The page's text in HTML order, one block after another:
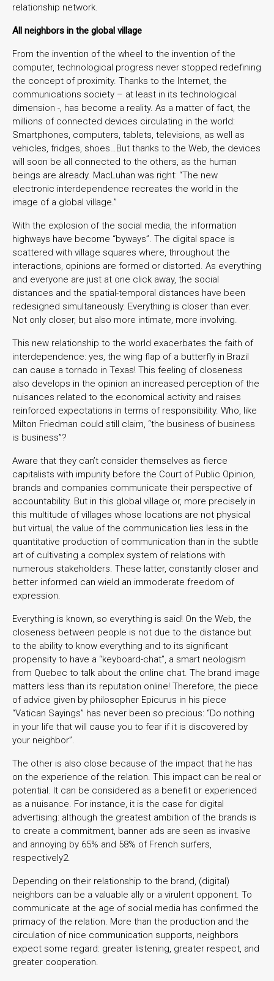
relationship network.
All neighbors in the global village
From the invention of the wheel to the invention of the
computer, technological progress never stopped redefining
the concept of proximity. Thanks to the Internet, the
communications society – at least in its technological
dimension -, has become a reality. As a matter of fact, the
millions of connected devices circulating in the world:
Smartphones, computers, tablets, televisions, as well as
vehicles, fridges, shoes…But thanks to the Web, the devices
will soon be all connected to the others, as the human
beings are already. MacLuhan was right: “The new
electronic interdependence recreates the world in the
image of a global village.”
With the explosion of the social media, the information
highways have become “byways”. The digital space is
scattered with village squares where, throughout the
interactions, opinions are formed or distorted. As everything
and everyone are just at one click away, the social
distances and the spatial-temporal distances have been
redesigned simultaneously. Everything is closer than ever.
Not only closer, but also more intimate, more involving.
This new relationship to the world exacerbates the faith of
interdependence: yes, the wing flap of a butterfly in Brazil
can cause a tornado in Texas! This feeling of closeness
also develops in the opinion an increased perception of the
nuisances related to the economical activity and raises
reinforced expectations in terms of responsibility. Who, like
Milton Friedman could still claim, “the business of business
is business”?
Aware that they can’t consider themselves as fierce
capitalists with impunity before the Court of Public Opinion,
brands and companies communicate their perspective of
accountability. But in this global village or, more precisely in
this multitude of villages whose locations are not physical
but virtual, the value of the communication lies less in the
quantitative production of communication than in the subtle
art of cultivating a complex system of relations with
numerous stakeholders. These latter, constantly closer and
better informed can wield an immoderate freedom of
expression.
Everything is known, so everything is said! On the Web, the
closeness between people is not due to the distance but
to the ability to know everything and to its significant
propensity to have a “keyboard-chat”, a smart neologism
from Quebec to talk about the online chat. The brand image
matters less than its reputation online! Therefore, the piece
of advice given by philosopher Epicurus in his piece
“Vatican Sayings” has never been so precious: “Do nothing
in your life that will cause you to fear if it is discovered by
your neighbor”.
The other is also close because of the impact that he has
on the experience of the relation. This impact can be real or
potential. It can be considered as a benefit or experienced
as a nuisance. For instance, it is the case for digital
advertising: although the greatest ambition of the brands is
to create a commitment, banner ads are seen as invasive
and annoying by 65% and 58% of French surfers,
respectively2.
Depending on their relationship to the brand, (digital)
neighbors can be a valuable ally or a virulent opponent. To
communicate at the age of social media has confirmed the
primacy of the relation. More than the production and the
circulation of nice communication supports, neighbors
expect some regard: greater listening, greater respect, and
greater cooperation.